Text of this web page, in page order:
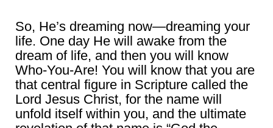
So, He’s dreaming now―dreaming your
life. One day He will awake from the
dream of life, and then you will know
Who-You-Are! You will know that you are
that central figure in Scripture called the
Lord Jesus Christ, for the name will
unfold itself within you, and the ultimate